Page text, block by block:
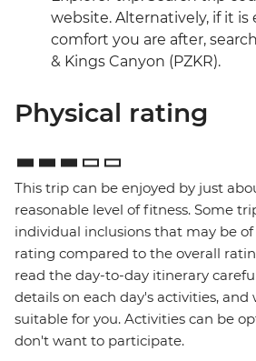
website. Alternatively, if it is
comfort you are after,
& Kings Canyon (PZKR).
Physical rating
This trip can be enjoyed by just
reasonable level of fitness. Some
individual inclusions that may be
rating compared to the overall
read the day-to-day itinerary
details on each day's activities,
suitable for you. Activities can be
don't want to participate.